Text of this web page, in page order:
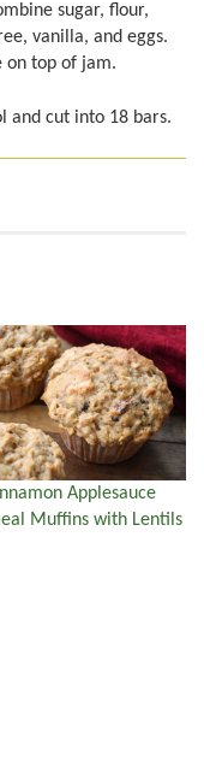
sugar, flour,
vanilla, and eggs.
on top of jam.
and cut into 18 bars.
Applesauce
Muffins with Lentils